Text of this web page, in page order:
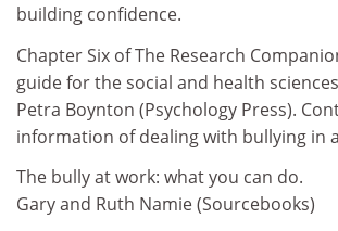
building confidence.
Chapter Six of The Research
guide for the social and health
Petra Boynton (Psychology Press).
information of dealing with bullying in
The bully at work: what you can do.
Gary and Ruth Namie (Sourcebooks)